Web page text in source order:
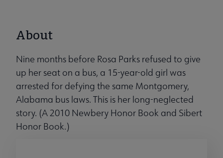
About
Nine months before Rosa Parks refused to give
up her seat on a bus, a 15-year-old girl was
arrested for defying the same Montgomery,
Alabama bus laws. This is her long-neglected
story. (A 2010 Newbery Honor Book and Sibert
Honor Book.)